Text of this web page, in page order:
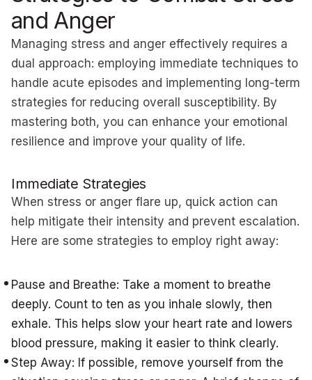
and Anger
Managing stress and anger effectively requires a
dual approach: employing immediate techniques to
handle acute episodes and implementing long-term
strategies for reducing overall susceptibility. By
mastering both, you can enhance your emotional
resilience and improve your quality of life.
Immediate Strategies
When stress or anger flare up, quick action can
help mitigate their intensity and prevent escalation.
Here are some strategies to employ right away:
Pause and Breathe: Take a moment to breathe
deeply. Count to ten as you inhale slowly, then
exhale. This helps slow your heart rate and lowers
blood pressure, making it easier to think clearly.
Step Away: If possible, remove yourself from the